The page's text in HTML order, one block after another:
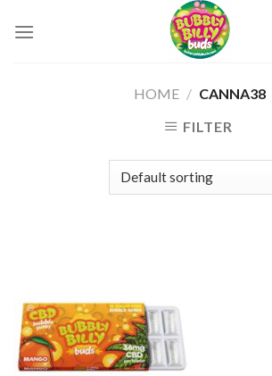
HOME / CANNA38
FILTER